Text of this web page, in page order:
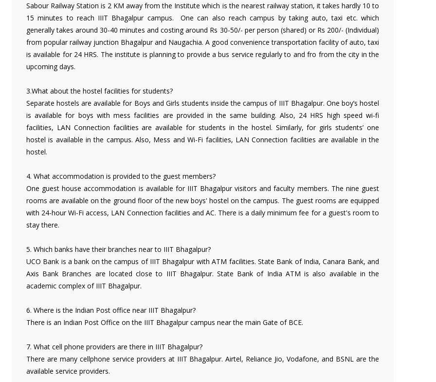
Sabour Railway Station is 2 KM away from the Institute which is the nearest railway station, it takes hardly 10 to
15 minutes to reach IIIT Bhagalpur campus. One can also reach campus by taking auto, taxi etc. which
generally takes around 30-40 minutes and costing around Rs 30-50/- per person (shared) or Rs 200/- (Individual)
from popular railway junction Bhagalpur and Naugachia. A good convenience transportation facility of auto, taxi
is available for 24 HRS. The institute is planning to provide a bus service regularly to and fro from the city in the
upcoming days.
3.What about the hostel facilities for students?
Separate hostels are available for Boys and Girls students inside the campus of IIIT Bhagalpur. One boy’s hostel
is available for boys with mess facilities are provided in the same building. Also, 24 HRS high speed wi-fi
facilities, LAN Connection facilities are available for students in the hostel. Similarly, for girls students’ one
hostel is available in the campus. Also, Mess and Wi-Fi facilities, LAN Connection facilities are available in the
hostel.
4. What accommodation is provided to the guest members?
One guest house accommodation is available for IIIT Bhagalpur visitors and faculty members. The nine guest
rooms are available on the ground floor of the new boys' hostel on the campus. The guest rooms are equipped
with 24-hour Wi-Fi access, LAN Connection facilities and AC. There is a daily minimum fee for a guest's room to
stay there.
5. Which banks have their branches near to IIIT Bhagalpur?
UCO Bank is a bank on the campus of IIIT Bhagalpur with ATM facilities. State Bank of India, Canara Bank, and
Axis Bank Branches are located close to IIIT Bhagalpur. State Bank of India ATM is also available in the
academic complex of IIIT Bhagalpur.
6. Where is the Indian Post office near IIIT Bhagalpur?
There is an Indian Post Office on the IIIT Bhagalpur campus near the main Gate of BCE.
7. What cell phone providers are there in IIIT Bhagalpur?
There are many cellphone service providers at IIIT Bhagalpur. Airtel, Reliance Jio, Vodafone, and BSNL are the
available service providers.